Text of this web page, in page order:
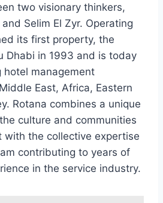
two visionary thinkers,
Selim El Zyr. Operating
its first property, the
Dhabi in 1993 and is today
hotel management
East, Africa, Eastern
Rotana combines a unique
culture and communities
with the collective expertise
contributing to years of
in the service industry.